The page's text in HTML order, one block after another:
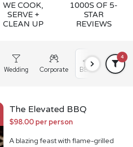
WE COOK,
SERVE +
CLEAN UP
1000S OF 5-
STAR
REVIEWS
Wedding Corporate BBQ Grazing
4
The Elevated BBQ
$98.00 per person
A blazing feast with flame-grilled